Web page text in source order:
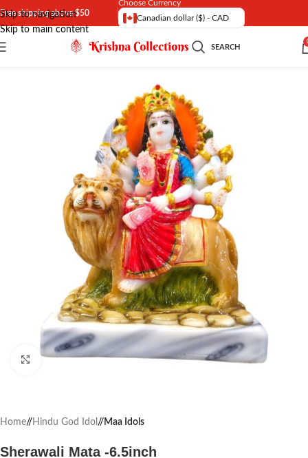
Skip to navigation
Skip to main content
Free shipping above $50
Choose Currency
Canadian dollar ($) - CAD
SEARCH
Click to enlarge
Home/ Hindu God Idol / Maa Idols
Sherawali Mata -6.5inch